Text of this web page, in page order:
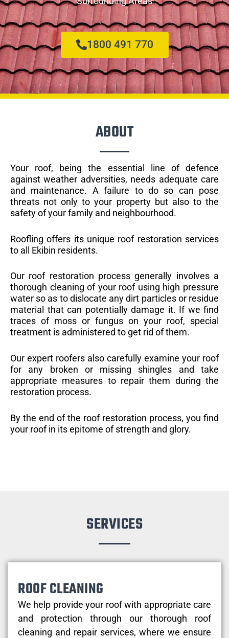
1800 491 770
ABOUT
Your roof, being the essential line of defence
against weather adversities, needs adequate care
and maintenance. A failure to do so can pose
threats not only to your property but also to the
safety of your family and neighbourhood.
Roofling offers its unique roof restoration services
to all Ekibin residents.
Our roof restoration process generally involves a
thorough cleaning of your roof using high pressure
water so as to dislocate any dirt particles or residue
material that can potentially damage it. If we find
traces of moss or fungus on your roof, special
treatment is administered to get rid of them.
Our expert roofers also carefully examine your roof
for any broken or missing shingles and take
appropriate measures to repair them during the
restoration process.
By the end of the roof restoration process, you find
your roof in its epitome of strength and glory.
SERVICES
ROOF CLEANING
We help provide your roof with appropriate care
and protection through our thorough roof
cleaning and repair services, where we ensure